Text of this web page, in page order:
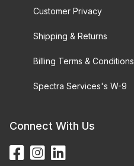
Customer Privacy
Shipping & Returns
Billing Terms & Conditions
Spectra Services's W-9
Connect With Us